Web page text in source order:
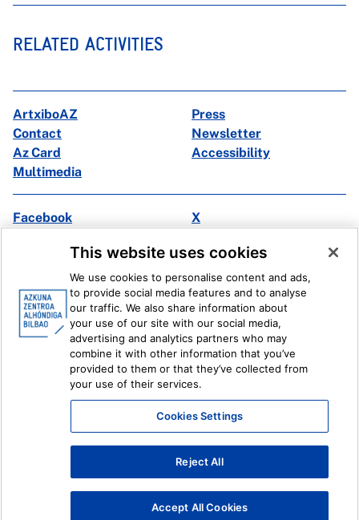
RELATED ACTIVITIES
ArtxiboAZ
Press
Contact
Newsletter
Az Card
Accessibility
Multimedia
Facebook
X
Ivoox
Legal information Internal Reporting System
This website uses cookies
We use cookies to personalise content and ads,
to provide social media features and to analyse
our traffic. We also share information about
your use of our site with our social media,
advertising and analytics partners who may
combine it with other information that you’ve
provided to them or that they’ve collected from
your use of their services.
Cookies Settings
Reject All
Accept All Cookies